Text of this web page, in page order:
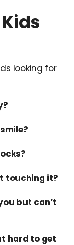
looking for
touching it?
but can’t
hard to get